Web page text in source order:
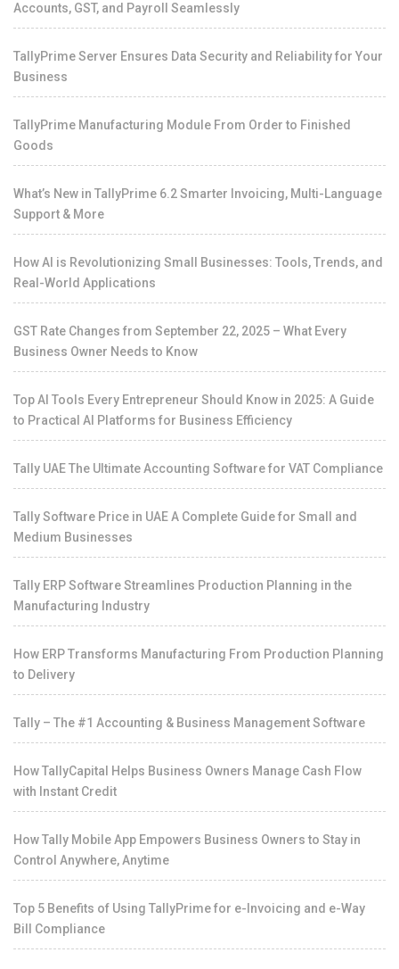
Accounts, GST, and Payroll Seamlessly
TallyPrime Server Ensures Data Security and Reliability for Your
Business
TallyPrime Manufacturing Module From Order to Finished
Goods
What’s New in TallyPrime 6.2 Smarter Invoicing, Multi-Language
Support & More
How AI is Revolutionizing Small Businesses: Tools, Trends, and
Real-World Applications
GST Rate Changes from September 22, 2025 – What Every
Business Owner Needs to Know
Top AI Tools Every Entrepreneur Should Know in 2025: A Guide
to Practical AI Platforms for Business Efficiency
Tally UAE The Ultimate Accounting Software for VAT Compliance
Tally Software Price in UAE A Complete Guide for Small and
Medium Businesses
Tally ERP Software Streamlines Production Planning in the
Manufacturing Industry
How ERP Transforms Manufacturing From Production Planning
to Delivery
Tally – The #1 Accounting & Business Management Software
How TallyCapital Helps Business Owners Manage Cash Flow
with Instant Credit
How Tally Mobile App Empowers Business Owners to Stay in
Control Anywhere, Anytime
Top 5 Benefits of Using TallyPrime for e-Invoicing and e-Way
Bill Compliance